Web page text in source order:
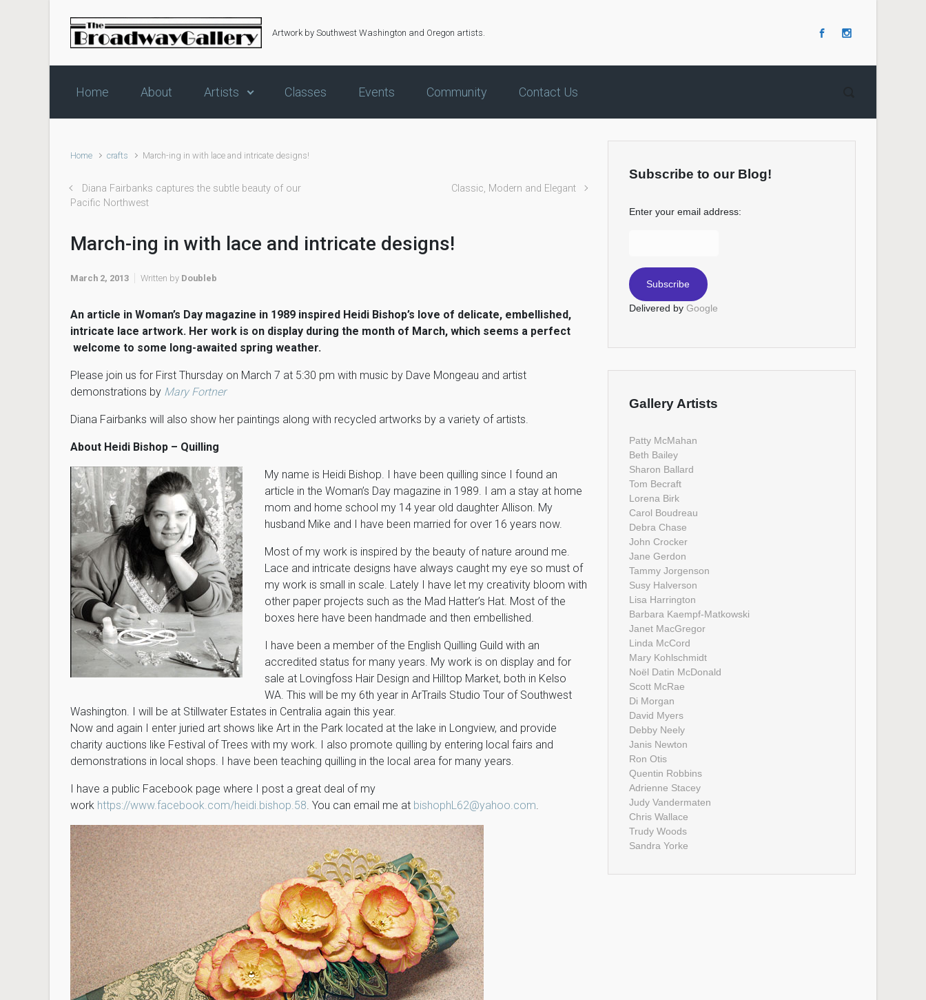
Skip to main content
Artwork by Southwest Washington and Oregon artists.
Home About Artists Classes Events Community Contact Us
Home crafts March-ing in with lace and intricate designs!
Diana Fairbanks captures the subtle beauty of our
Pacific Northwest
Classic, Modern and Elegant
March-ing in with lace and intricate designs!
March 2, 2013 Written by Doubleb
An article in Woman’s Day magazine in 1989 inspired Heidi Bishop’s love of delicate, embellished,
intricate lace artwork. Her work is on display during the month of March, which seems a perfect
welcome to some long-awaited spring weather.
Please join us for First Thursday on March 7 at 5:30 pm with music by Dave Mongeau and artist
demonstrations by Mary Fortner
Diana Fairbanks will also show her paintings along with recycled artworks by a variety of artists.
About Heidi Bishop – Quilling
My name is Heidi Bishop. I have been quilling since I found an
article in the Woman’s Day magazine in 1989. I am a stay at home
mom and home school my 14 year old daughter Allison. My
husband Mike and I have been married for over 16 years now.
Most of my work is inspired by the beauty of nature around me.
Lace and intricate designs have always caught my eye so must of
my work is small in scale. Lately I have let my creativity bloom with
other paper projects such as the Mad Hatter’s Hat. Most of the
boxes here have been handmade and then embellished.
I have been a member of the English Quilling Guild with an
accredited status for many years. My work is on display and for
sale at Lovingfoss Hair Design and Hilltop Market, both in Kelso
WA. This will be my 6th year in ArTrails Studio Tour of Southwest
Washington. I will be at Stillwater Estates in Centralia again this year.
Now and again I enter juried art shows like Art in the Park located at the lake in Longview, and provide
charity auctions like Festival of Trees with my work. I also promote quilling by entering local fairs and
demonstrations in local shops. I have been teaching quilling in the local area for many years.
I have a public Facebook page where I post a great deal of my
work https://www.facebook.com/heidi.bishop.58. You can email me at bishophL62@yahoo.com.
Subscribe to our Blog!
Enter your email address:
Delivered by Google
Gallery Artists
Patty McMahan
Beth Bailey
Sharon Ballard
Tom Becraft
Lorena Birk
Carol Boudreau
Debra Chase
John Crocker
Jane Gerdon
Tammy Jorgenson
Susy Halverson
Lisa Harrington
Barbara Kaempf-Matkowski
Janet MacGregor
Linda McCord
Mary Kohlschmidt
Noël Datin McDonald
Scott McRae
Di Morgan
David Myers
Debby Neely
Janis Newton
Ron Otis
Quentin Robbins
Adrienne Stacey
Judy Vandermaten
Chris Wallace
Trudy Woods
Sandra Yorke